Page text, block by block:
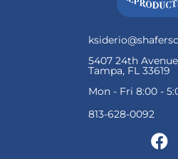
5407 24th
Tampa, FL 33619
Mon - Fri 8:00 -